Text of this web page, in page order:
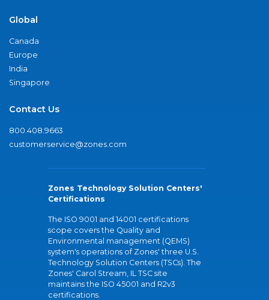
Global
Canada
Europe
India
Singapore
Contact Us
800.408.9663
customerservice@zones.com
Zones Technology Solution Centers'
Certifications
The ISO 9001 and 14001 certifications
scope covers the Quality and
Environmental management (QEMS)
system's operations of Zones' three U.S.
Technology Solution Centers (TSCs). The
Zones' Carol Stream, IL TSC site
maintains the ISO 45001 and R2v3
certifications.